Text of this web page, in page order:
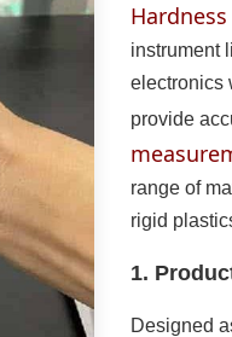
instrument
electronics
provide
range of
rigid
1.
Designed